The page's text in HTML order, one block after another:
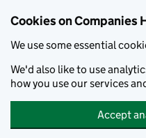
Cookies on Companies
We use some essential
We'd also like to use
how you use our services
Accept